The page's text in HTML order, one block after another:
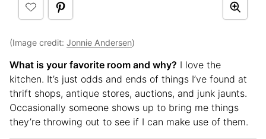
(Image credit: Jonnie Andersen)
What is your favorite room and why? I love the
kitchen. It’s just odds and ends of things I’ve found at
thrift shops, antique stores, auctions, and junk jaunts.
Occasionally someone shows up to bring me things
they’re throwing out to see if I can make use of them.